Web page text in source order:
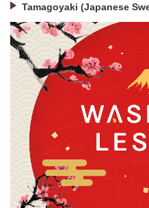
Tamagoyaki (Japanese